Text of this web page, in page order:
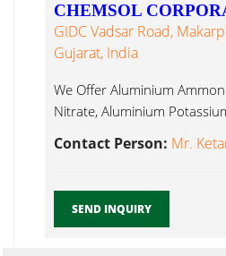
CHEMSOL
GIDC Vadsar Road,
Gujarat, India
We Offer Aluminium
Nitrate, Aluminium
Contact Person: Mr.
SEND INQUIRY